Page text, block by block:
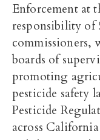
Enforcement at
responsibility of
commissioners,
boards of
promoting
pesticide safety
Pesticide
across